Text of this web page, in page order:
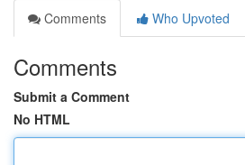
Comments
Who Upvoted
Comments
Submit a Comment
No HTML